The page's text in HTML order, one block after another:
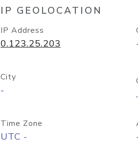
IP GEOLOCATION
IP Address
0.123.25.203
City
- ,
Time Zone
UTC -